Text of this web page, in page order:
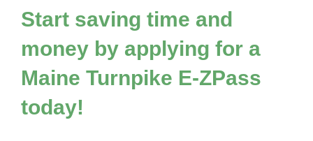
Start saving time and
money by applying for a
Maine Turnpike E-ZPass
today!